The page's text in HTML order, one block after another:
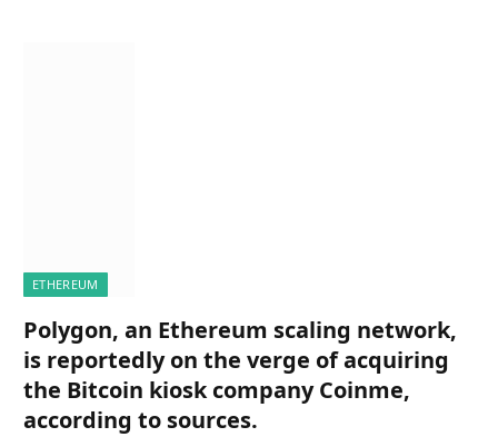
ETHEREUM
Polygon, an Ethereum scaling network,
is reportedly on the verge of acquiring
the Bitcoin kiosk company Coinme,
according to sources.